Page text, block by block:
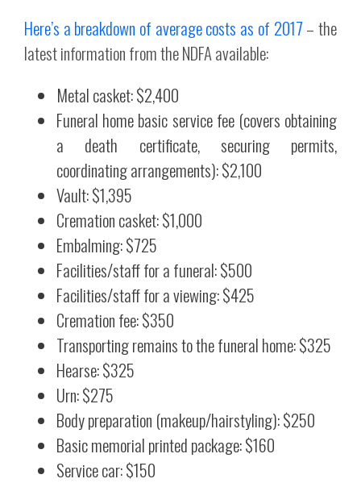
Here’s a breakdown of average costs as of 2017– the
latest information from the NDFA available:
Metal casket: $2,400
Funeral home basic service fee (covers obtaining
a death certificate, securing permits,
coordinating arrangements): $2,100
Vault: $1,395
Cremation casket: $1,000
Embalming: $725
Facilities/staff for a funeral: $500
Facilities/staff for a viewing: $425
Cremation fee: $350
Transporting remains to the funeral home: $325
Hearse: $325
Urn: $275
Body preparation (makeup/hairstyling): $250
Basic memorial printed package: $160
Service car: $150